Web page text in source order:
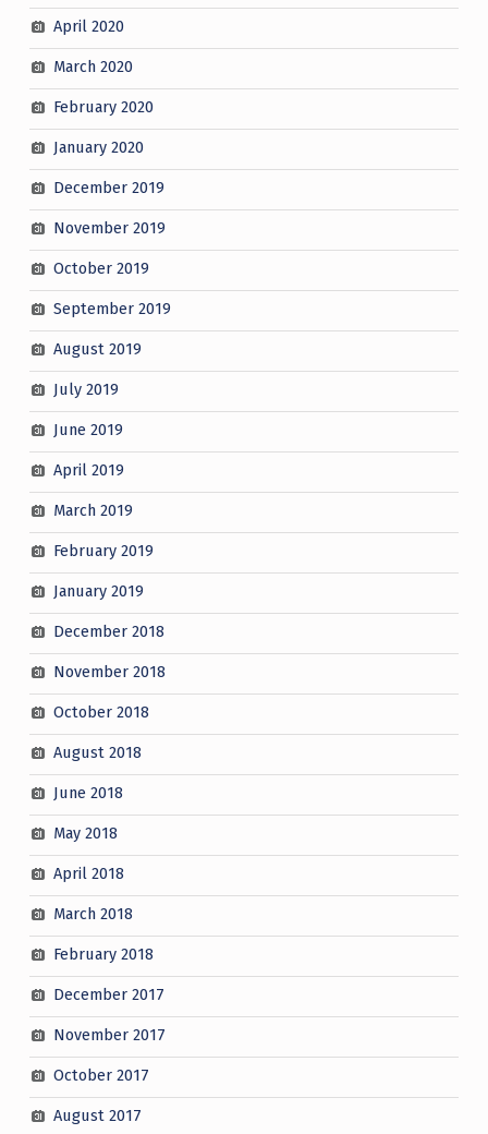
April 2020
March 2020
February 2020
January 2020
December 2019
November 2019
October 2019
September 2019
August 2019
July 2019
June 2019
April 2019
March 2019
February 2019
January 2019
December 2018
November 2018
October 2018
August 2018
June 2018
May 2018
April 2018
March 2018
February 2018
December 2017
November 2017
October 2017
August 2017